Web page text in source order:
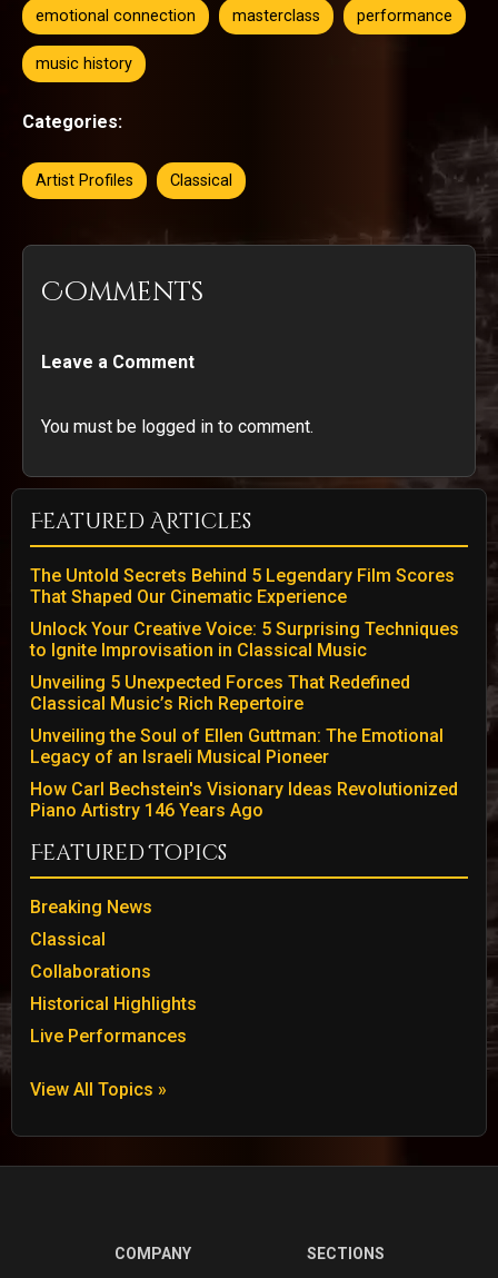
emotional connection masterclass performance
music history
Categories:
Artist Profiles Classical
Comments
Leave a Comment
You must be logged in to comment.
Featured Articles
The Untold Secrets Behind 5 Legendary Film Scores
That Shaped Our Cinematic Experience
Unlock Your Creative Voice: 5 Surprising Techniques
to Ignite Improvisation in Classical Music
Unveiling 5 Unexpected Forces That Redefined
Classical Music’s Rich Repertoire
Unveiling the Soul of Ellen Guttman: The Emotional
Legacy of an Israeli Musical Pioneer
How Carl Bechstein's Visionary Ideas Revolutionized
Piano Artistry 146 Years Ago
Featured Topics
Breaking News
Classical
Collaborations
Historical Highlights
Live Performances
View All Topics »
COMPANY
SECTIONS